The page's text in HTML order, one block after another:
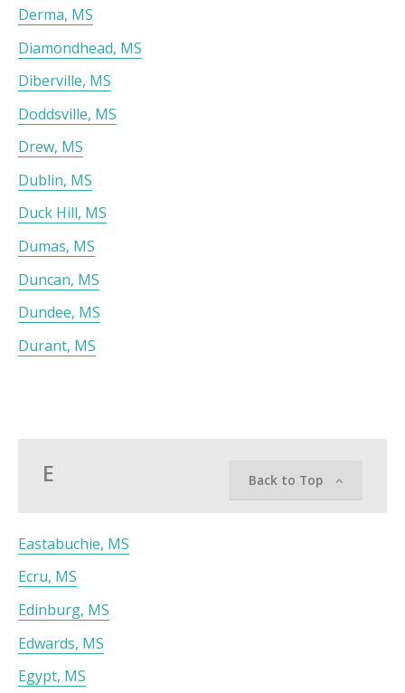
Derma, MS
Diamondhead, MS
Diberville, MS
Doddsville, MS
Drew, MS
Dublin, MS
Duck Hill, MS
Dumas, MS
Duncan, MS
Dundee, MS
Durant, MS
E Back to Top
Eastabuchie, MS
Ecru, MS
Edinburg, MS
Edwards, MS
Egypt, MS